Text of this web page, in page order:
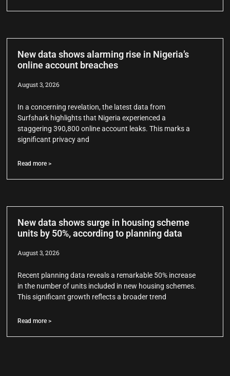
New data shows alarming rise in Nigeria’s
online account breaches
August 3, 2026
In a concerning revelation, the latest data from
Surfshark highlights that Nigeria experienced a
staggering 390,800 online account leaks. This marks a
significant privacy and
Read more >
New data shows surge in housing scheme
units by 50%, according to planning data
August 3, 2026
Recent planning data reveals a remarkable 50% increase
in the number of units included in new housing schemes.
This significant growth reflects a broader trend
Read more >